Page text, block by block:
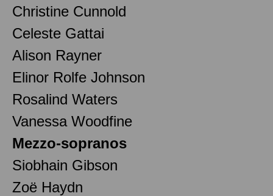
Christine Cunnold
Celeste Gattai
Alison Rayner
Elinor Rolfe Johnson
Rosalind Waters
Vanessa Woodfine
Mezzo-sopranos
Siobhain Gibson
Zoë Haydn